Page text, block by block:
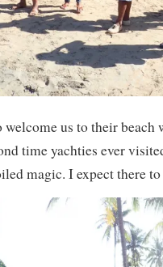
us to their beach
time yachties ever
magic. I expect there to